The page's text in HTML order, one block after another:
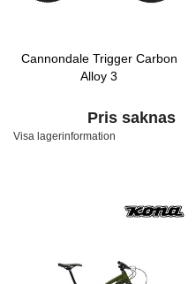
Cannondale Trigger Carbon
Alloy 3
Pris saknas
Visa lagerinformation